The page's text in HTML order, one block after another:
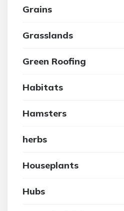
Grains
Grasslands
Green Roofing
Habitats
Hamsters
herbs
Houseplants
Hubs